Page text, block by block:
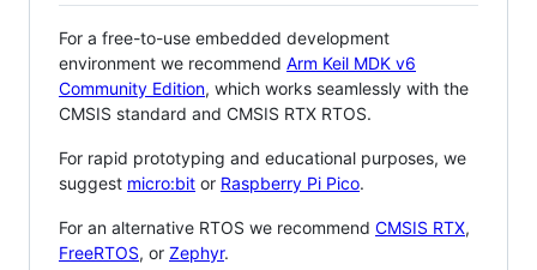
For a free-to-use embedded development
environment we recommend Arm Keil MDK v6
Community Edition, which works seamlessly with the
CMSIS standard and CMSIS RTX RTOS.
For rapid prototyping and educational purposes, we
suggest micro:bit or Raspberry Pi Pico.
For an alternative RTOS we recommend CMSIS RTX,
FreeRTOS, or Zephyr.